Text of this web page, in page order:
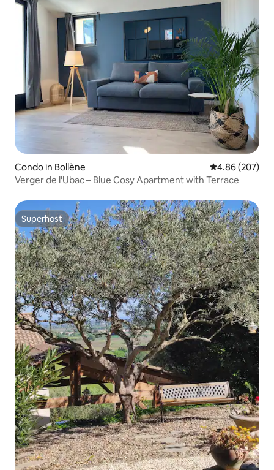
Condo in Bollène 4.86 out of 5
4.86 (207)
Verger de l'Ubac – Blue Cosy Apartment with Terrace
Superhost
Superhost